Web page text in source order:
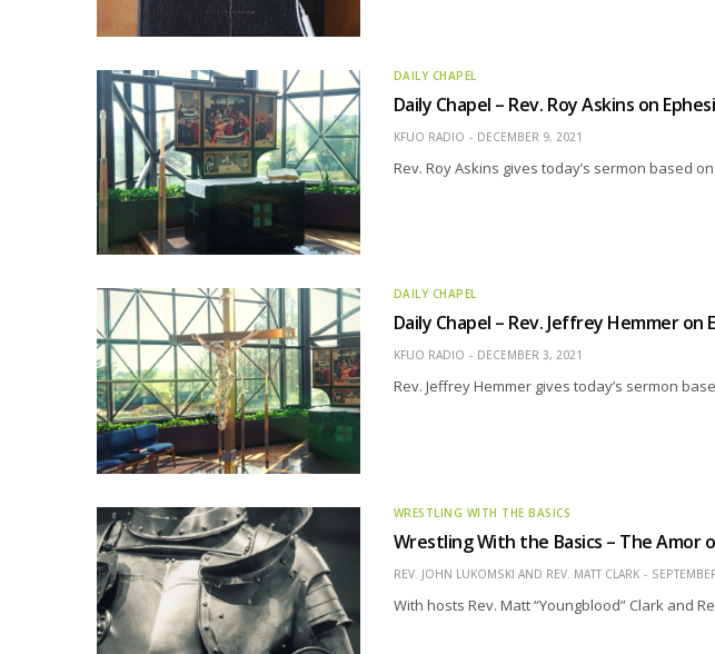
DAILY CHAPEL
Daily Chapel – Rev. Roy Askins on
KFUO RADIO DECEMBER 9, 2021
Rev. Roy Askins gives today’s sermon based
DAILY CHAPEL
Daily Chapel – Rev. Jeffrey Hemmer on
KFUO RADIO DECEMBER 3, 2021
Rev. Jeffrey Hemmer gives today’s sermon
WRESTLING WITH THE BASICS
Wrestling With the Basics – The Amor
REV. JOHN LUKOMSKI AND REV. MATT CLARK
With hosts Rev. Matt “Youngblood” Clark and